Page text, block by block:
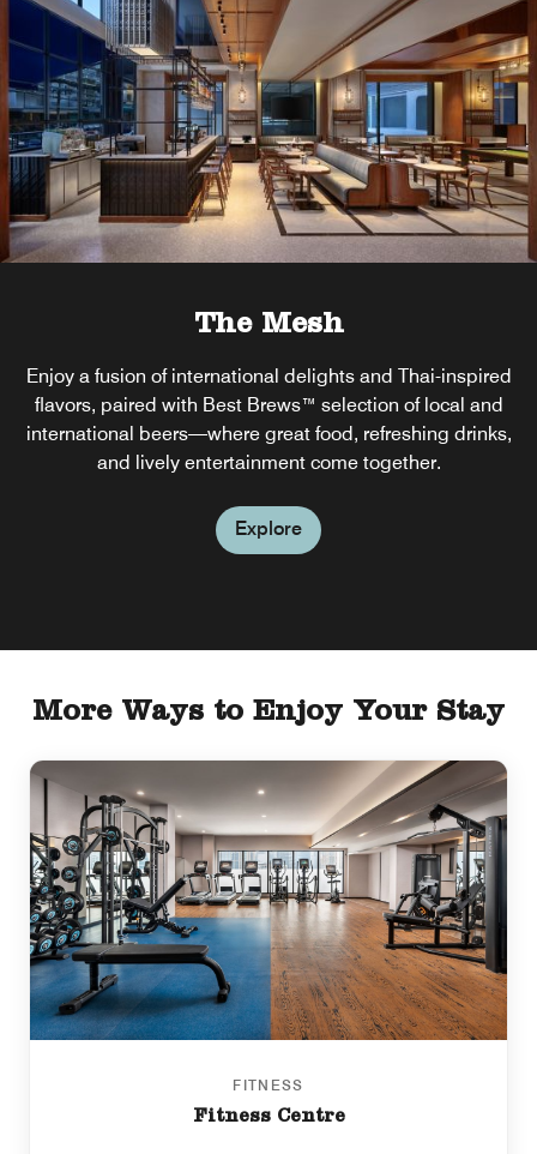
The Mesh
Enjoy a fusion of international delights and Thai-inspired
flavors, paired with Best Brews™ selection of local and
international beers—where great food, refreshing drinks,
and lively entertainment come together.
Explore
More Ways to Enjoy Your Stay
FITNESS
Fitness Centre